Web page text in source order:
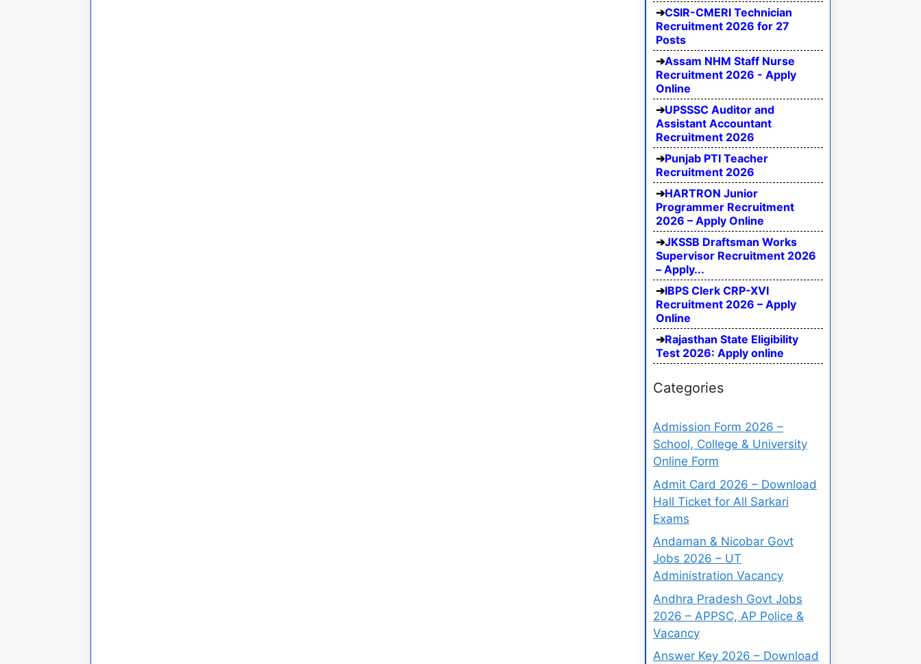
CSIR-CMERI Technician
Recruitment 2026 for 27
Posts
Assam NHM Staff Nurse
Recruitment 2026 - Apply
Online
UPSSSC Auditor and
Assistant Accountant
Recruitment 2026
Punjab PTI Teacher
Recruitment 2026
HARTRON Junior
Programmer Recruitment
2026 – Apply Online
JKSSB Draftsman Works
Supervisor Recruitment 2026
– Apply...
IBPS Clerk CRP-XVI
Recruitment 2026 – Apply
Online
Rajasthan State Eligibility
Test 2026: Apply online
Categories
Admission Form 2026 –
School, College & University
Online Form
Admit Card 2026 – Download
Hall Ticket for All Sarkari
Exams
Andaman & Nicobar Govt
Jobs 2026 – UT
Administration Vacancy
Andhra Pradesh Govt Jobs
2026 – APPSC, AP Police &
Vacancy
Answer Key 2026 – Download